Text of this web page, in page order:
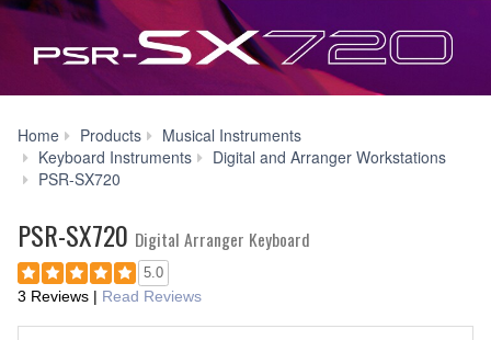
Home Products
Musical Instruments
Keyboard Instruments
Digital and Arranger Workstations
PSR-SX720
PSR-SX720 Digital Arranger Keyboard
5.0
3 Reviews | Read Reviews